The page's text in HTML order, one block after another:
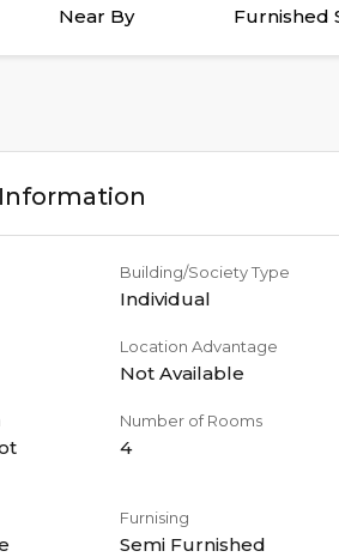
Near By Furnished
Building/Society Type
Individual
Location Advantage
Not Available
Number of Rooms
4
Furnising
Semi Furnished